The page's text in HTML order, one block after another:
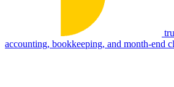
accounting, bookkeeping, and month-end